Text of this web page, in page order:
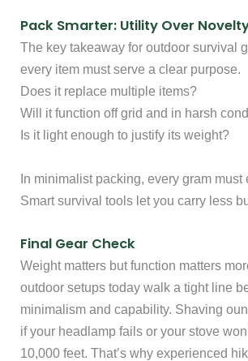
Pack Smarter: Utility Over
The key takeaway for outdoor survival
every item must serve a clear purpose.
Does it replace multiple items?
Will it function off grid and in harsh
Is it light enough to justify its weight?
In minimalist packing, every gram must
Smart survival tools let you carry less
Final Gear Check
Weight matters but function matters
outdoor setups today walk a tight line
minimalism and capability. Shaving
if your headlamp fails or your stove
10,000 feet. That’s why experienced